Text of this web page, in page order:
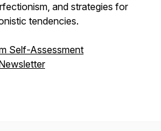
and strategies for
tendencies.
Self-Assessment